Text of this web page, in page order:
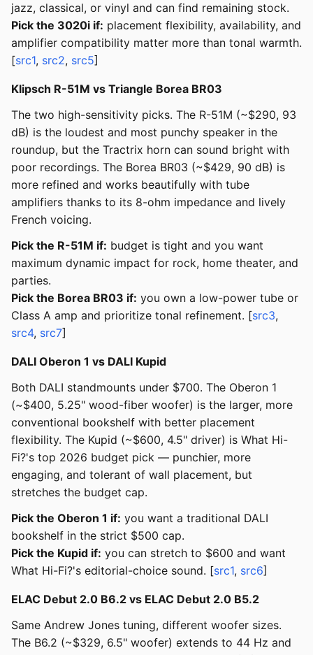
jazz, classical, or vinyl and can find remaining stock.
Pick the 3020i if: placement flexibility, availability, and
amplifier compatibility matter more than tonal warmth.
[src1, src2, src5]
Klipsch R-51M vs Triangle Borea BR03
The two high-sensitivity picks. The R-51M (~$290, 93
dB) is the loudest and most punchy speaker in the
roundup, but the Tractrix horn can sound bright with
poor recordings. The Borea BR03 (~$429, 90 dB) is
more refined and works beautifully with tube
amplifiers thanks to its 8-ohm impedance and lively
French voicing.
Pick the R-51M if: budget is tight and you want
maximum dynamic impact for rock, home theater, and
parties.
Pick the Borea BR03 if: you own a low-power tube or
Class A amp and prioritize tonal refinement. [src3,
src4, src7]
DALI Oberon 1 vs DALI Kupid
Both DALI standmounts under $700. The Oberon 1
(~$400, 5.25" wood-fiber woofer) is the larger, more
conventional bookshelf with better placement
flexibility. The Kupid (~$600, 4.5" driver) is What Hi-
Fi?'s top 2026 budget pick — punchier, more
engaging, and tolerant of wall placement, but
stretches the budget cap.
Pick the Oberon 1 if: you want a traditional DALI
bookshelf in the strict $500 cap.
Pick the Kupid if: you can stretch to $600 and want
What Hi-Fi?'s editorial-choice sound. [src1, src6]
ELAC Debut 2.0 B6.2 vs ELAC Debut 2.0 B5.2
Same Andrew Jones tuning, different woofer sizes.
The B6.2 (~$329, 6.5" woofer) extends to 44 Hz and